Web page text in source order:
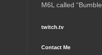
M6L called
twitch.tv
Contact Me